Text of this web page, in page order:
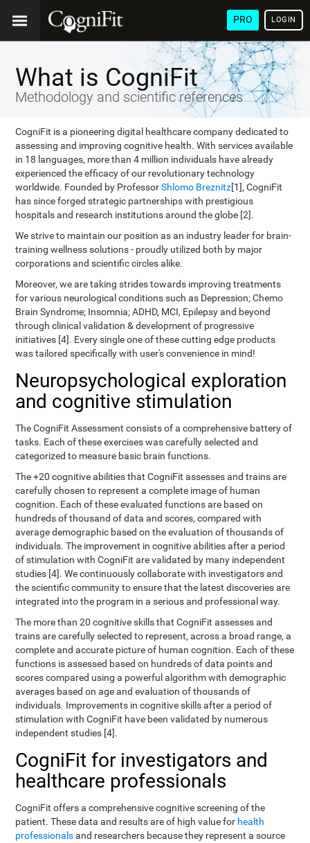
PRO LOGIN
What is CogniFit
Methodology and scientific references
CogniFit is a pioneering digital healthcare company dedicated to
assessing and improving cognitive health. With services available
in 18 languages, more than 4 million individuals have already
experienced the efficacy of our revolutionary technology
worldwide. Founded by ProfessorShlomo Breznitz[1], CogniFit
has since forged strategic partnerships with prestigious
hospitals and research institutions around the globe [2].
We strive to maintain our position as an industry leader for brain-
training wellness solutions - proudly utilized both by major
corporations and scientific circles alike.
Moreover, we are taking strides towards improving treatments
for various neurological conditions such as Depression; Chemo
Brain Syndrome; Insomnia; ADHD, MCI, Epilepsy and beyond
through clinical validation & development of progressive
initiatives [4]. Every single one of these cutting edge products
was tailored specifically with user's convenience in mind!
Neuropsychological exploration
and cognitive stimulation
The CogniFit Assessment consists of a comprehensive battery of
tasks. Each of these exercises was carefully selected and
categorized to measure basic brain functions.
The +20 cognitive abilities that CogniFit assesses and trains are
carefully chosen to represent a complete image of human
cognition. Each of these evaluated functions are based on
hundreds of thousand of data and scores, compared with
average demographic based on the evaluation of thousands of
individuals. The improvement in cognitive abilities after a period
of stimulation with CogniFit are validated by many independent
studies [4]. We continuously collaborate with investigators and
the scientific community to ensure that the latest discoveries are
integrated into the program in a serious and professional way.
The more than 20 cognitive skills that CogniFit assesses and
trains are carefully selected to represent, across a broad range, a
complete and accurate picture of human cognition. Each of these
functions is assessed based on hundreds of data points and
scores compared using a powerful algorithm with demographic
averages based on age and evaluation of thousands of
individuals. Improvements in cognitive skills after a period of
stimulation with CogniFit have been validated by numerous
independent studies [4].
CogniFit for investigators and
healthcare professionals
CogniFit offers a comprehensive cognitive screening of the
patient. These data and results are of high value for health
professionalsand researchers because they represent a source